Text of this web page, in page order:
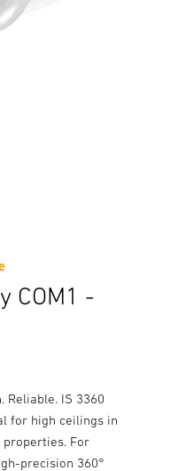
COM1 -
Reliable. IS 3360
for high ceilings in
For
precision 360°